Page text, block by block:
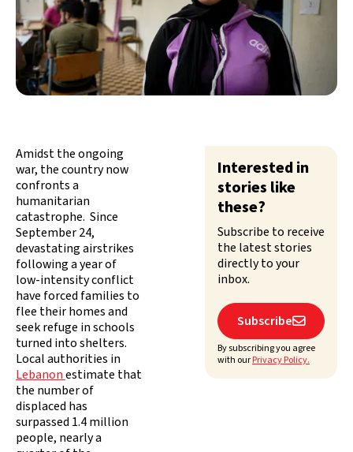
Amidst the ongoing
war, the country now
confronts a
humanitarian
catastrophe. Since
September 24,
devastating airstrikes
following a year of
low-intensity conflict
have forced families to
flee their homes and
seek refuge in schools
turned into shelters.
Local authorities in
Lebanonestimate that
the number of
displaced has
surpassed 1.4 million
people, nearly a
Interested in
stories like
these?
Subscribe to receive
the latest stories
directly to your
inbox.
Subscribe
By subscribing you agree
with ourPrivacy Policy.